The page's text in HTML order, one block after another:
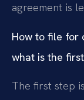
agreement is
How to file for
what is the
The first step